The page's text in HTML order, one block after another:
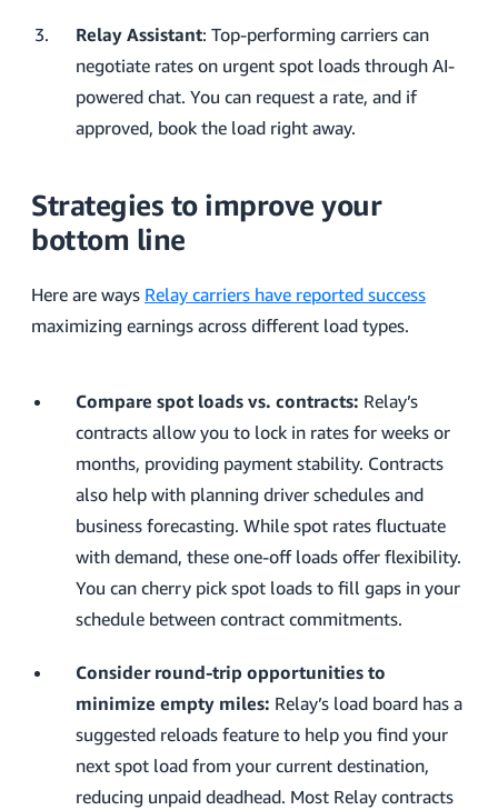
Relay Assistant: Top-performing carriers can
negotiate rates on urgent spot loads through AI-
powered chat. You can request a rate, and if
approved, book the load right away.
Strategies to improve your
bottom line
Here are ways Relay carriers have reported success
maximizing earnings across different load types.
Compare spot loads vs. contracts: Relay’s
contracts allow you to lock in rates for weeks or
months, providing payment stability. Contracts
also help with planning driver schedules and
business forecasting. While spot rates fluctuate
with demand, these one-off loads offer flexibility.
You can cherry pick spot loads to fill gaps in your
schedule between contract commitments.
Consider round-trip opportunities to
minimize empty miles: Relay’s load board has a
suggested reloads feature to help you find your
next spot load from your current destination,
reducing unpaid deadhead. Most Relay contracts